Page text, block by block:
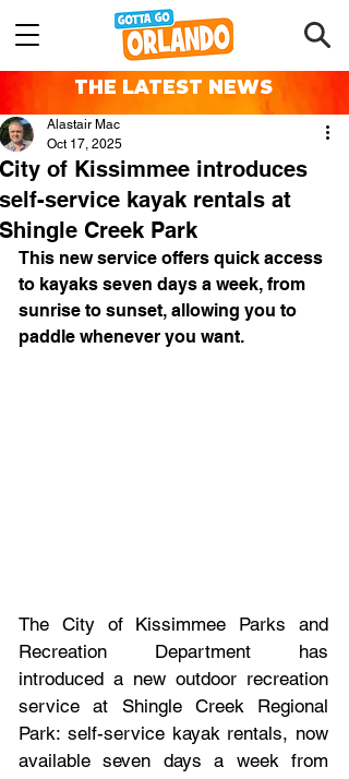
THE LATEST NEWS
City of Kissimmee introduces
self-service kayak rentals at
Shingle Creek Park
Alastair Mac
Oct 17, 2025
This new service offers quick access
to kayaks seven days a week, from
sunrise to sunset, allowing you to
paddle whenever you want.
The City of Kissimmee Parks and
Recreation Department has
introduced a new outdoor recreation
service at Shingle Creek Regional
Park: self-service kayak rentals, now
available seven days a week from